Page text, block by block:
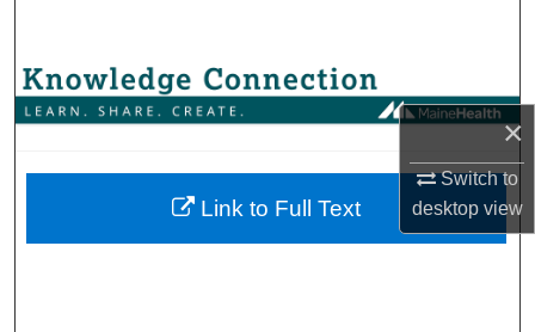
×
Switch to
desktopview
Browse Collections
About
Link to Full Text